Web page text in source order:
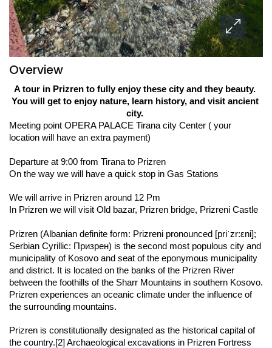
Overview
A tour in Prizren to fully enjoy these city and they beauty.
You will get to enjoy nature, learn history, and visit ancient
city.
Meeting point OPERA PALACE Tirana city Center ( your
location will have an extra payment)
Departure at 9:00 from Tirana to Prizren
On the way we will have a quick stop in Gas Stations
We will arrive in Prizren around 12 Pm
In Prizren we will visit Old bazar, Prizren bridge, Prizreni Castle
Prizren (Albanian definite form: Prizreni pronounced [priˈzr:ɛni];
Serbian Cyrillic: Призрен) is the second most populous city and
municipality of Kosovo and seat of the eponymous municipality
and district. It is located on the banks of the Prizren River
between the foothills of the Sharr Mountains in southern Kosovo.
Prizren experiences an oceanic climate under the influence of
the surrounding mountains.
Prizren is constitutionally designated as the historical capital of
the country.[2] Archaeological excavations in Prizren Fortress